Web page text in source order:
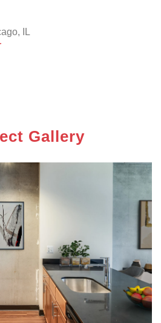
IL
Gallery